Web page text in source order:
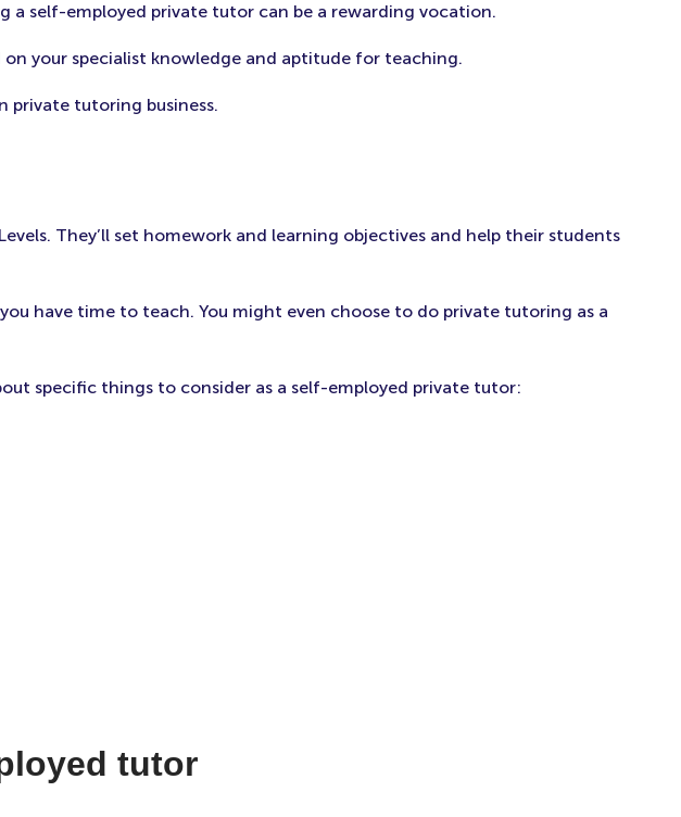
a self-employed private tutor can be a rewarding vocation.
your specialist knowledge and aptitude for teaching.
private tutoring business.
They’ll set homework and learning objectives and help their students
have time to teach. You might even choose to do private tutoring as a
specific things to consider as a self-employed private tutor:
tutor